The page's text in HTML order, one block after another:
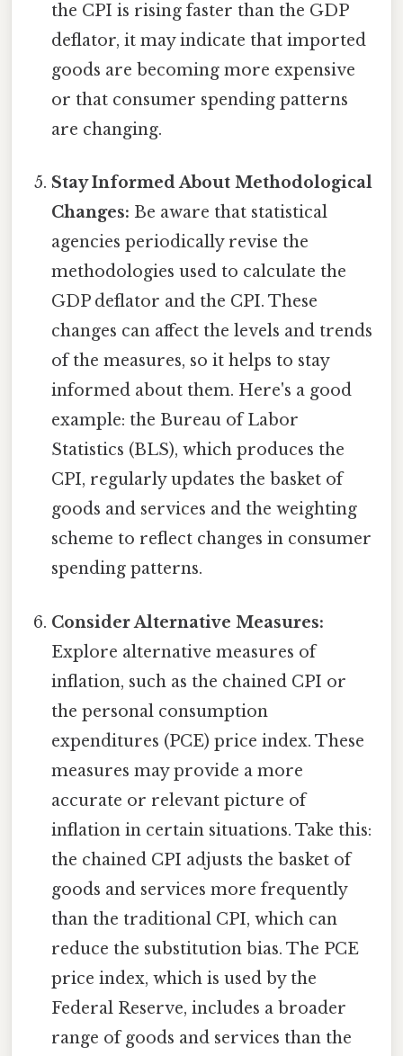
the CPI is rising faster than the GDP
deflator, it may indicate that imported
goods are becoming more expensive
or that consumer spending patterns
are changing.
Stay Informed About Methodological
Changes: Be aware that statistical
agencies periodically revise the
methodologies used to calculate the
GDP deflator and the CPI. These
changes can affect the levels and trends
of the measures, so it helps to stay
informed about them. Here's a good
example: the Bureau of Labor
Statistics (BLS), which produces the
CPI, regularly updates the basket of
goods and services and the weighting
scheme to reflect changes in consumer
spending patterns.
Consider Alternative Measures:
Explore alternative measures of
inflation, such as the chained CPI or
the personal consumption
expenditures (PCE) price index. These
measures may provide a more
accurate or relevant picture of
inflation in certain situations. Take this:
the chained CPI adjusts the basket of
goods and services more frequently
than the traditional CPI, which can
reduce the substitution bias. The PCE
price index, which is used by the
Federal Reserve, includes a broader
range of goods and services than the